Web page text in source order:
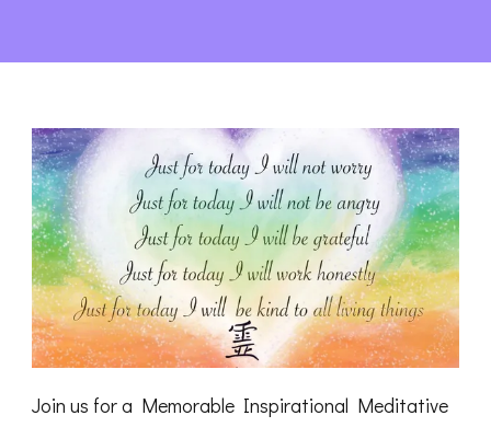
Join us for a Memorable Inspirational Meditative